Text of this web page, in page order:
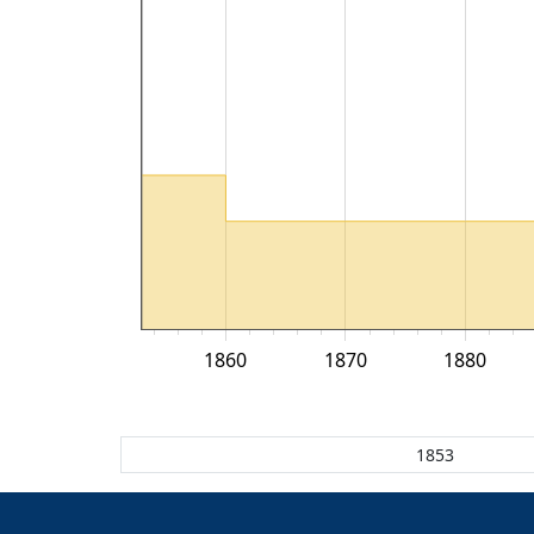
1860 1870 1880